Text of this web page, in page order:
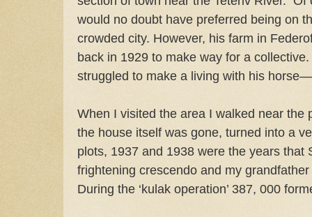
would no doubt have preferred being on
crowded city. However, his farm in
back in 1929 to make way for a
struggled to make a living with his
When I visited the area I walked near the
the house itself was gone, turned into a
plots, 1937 and 1938 were the years that
frightening crescendo and my
During the ‘kulak operation’ 387, 000